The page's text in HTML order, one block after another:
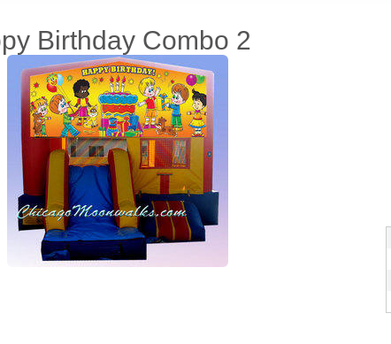
Birthday Combo 2